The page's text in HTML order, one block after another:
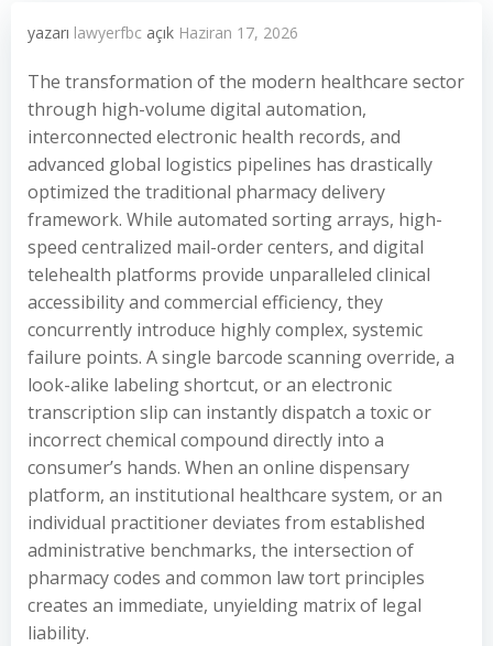
yazarı lawyerfbc açık Haziran 17, 2026
The transformation of the modern healthcare sector
through high-volume digital automation,
interconnected electronic health records, and
advanced global logistics pipelines has drastically
optimized the traditional pharmacy delivery
framework. While automated sorting arrays, high-
speed centralized mail-order centers, and digital
telehealth platforms provide unparalleled clinical
accessibility and commercial efficiency, they
concurrently introduce highly complex, systemic
failure points. A single barcode scanning override, a
look-alike labeling shortcut, or an electronic
transcription slip can instantly dispatch a toxic or
incorrect chemical compound directly into a
consumer’s hands. When an online dispensary
platform, an institutional healthcare system, or an
individual practitioner deviates from established
administrative benchmarks, the intersection of
pharmacy codes and common law tort principles
creates an immediate, unyielding matrix of legal
liability.